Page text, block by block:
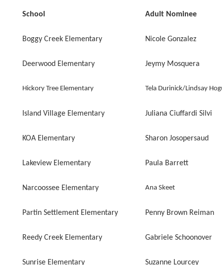
School Adult Nominee
Boggy Creek Elementary Nicole Gonzalez
Deerwood Elementary Jeymy Mosquera
Hickory Tree Elementary Tela Durinick/Lindsay
Island Village Elementary Juliana Ciuffardi Silvi
KOA Elementary Sharon Josopersaud
Lakeview Elementary Paula Barrett
Narcoossee Elementary Ana Skeet
Partin Settlement Elementary Penny Brown Reiman
Reedy Creek Elementary Gabriele Schoonover
Sunrise Elementary Suzanne Lourcey